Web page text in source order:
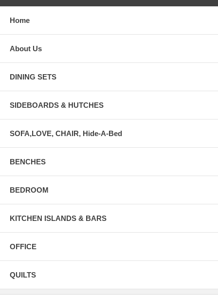
Home
About Us
DINING SETS
SIDEBOARDS & HUTCHES
SOFA,LOVE, CHAIR, Hide-A-Bed
BENCHES
BEDROOM
KITCHEN ISLANDS & BARS
OFFICE
QUILTS